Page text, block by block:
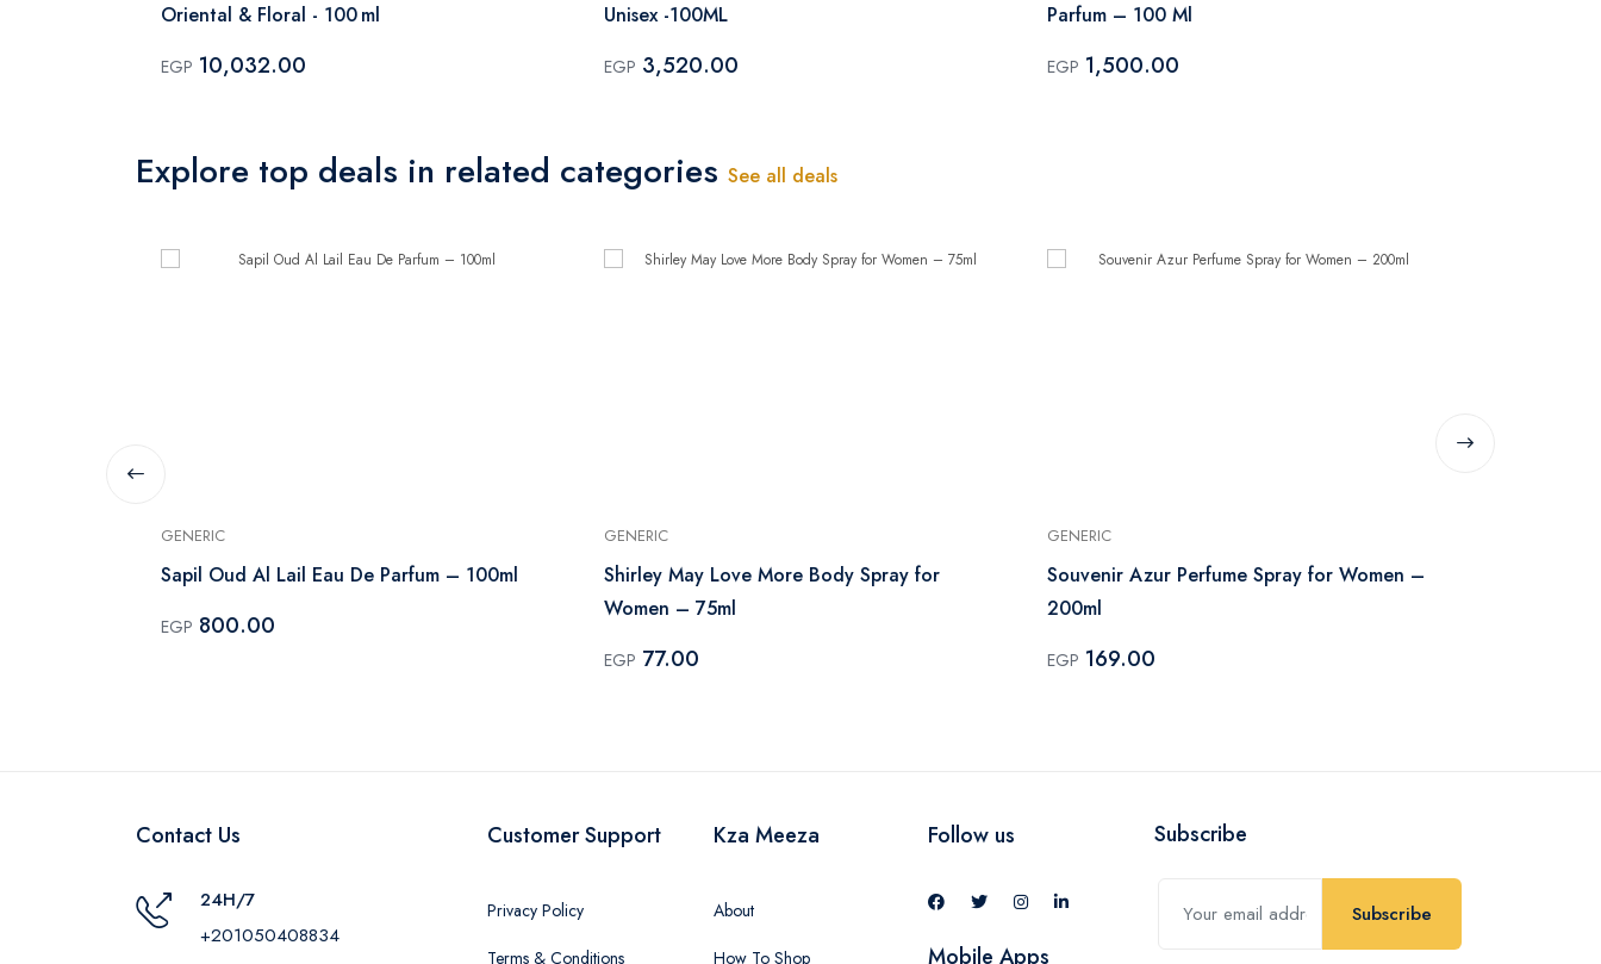
Oriental & Floral - 100 ml
EGP 10,032.00
Unisex -100ML
EGP 3,520.00
Parfum – 100 Ml
EGP 1,500.00
Explore top deals in related categories See all deals
GENERIC
Sapil Oud Al Lail Eau De Parfum – 100ml
EGP 800.00
GENERIC
Shirley May Love More Body Spray for
Women – 75ml
EGP 77.00
GENERIC
Souvenir Azur Perfume Spray for Women –
200ml
EGP 169.00
Contact Us
24H/7
+201050408834
Customer Support
Privacy Policy
Terms & Conditions
Kza Meeza
About
How To Shop
Follow us
Mobile Apps
Subscribe
Subscribe